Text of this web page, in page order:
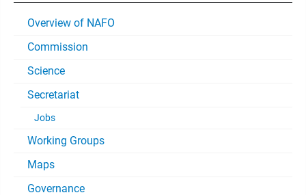
Overview of NAFO
Commission
Science
Secretariat
Jobs
Working Groups
Maps
Governance